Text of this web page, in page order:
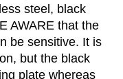
steel, black
AWARE that the
be sensitive. It is
but the black
plate whereas